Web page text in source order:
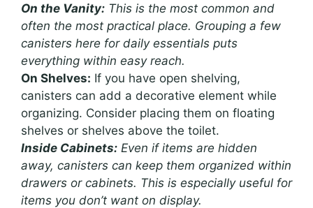
On the Vanity: This is the most common and
often the most practical place. Grouping a few
canisters here for daily essentials puts
everything within easy reach.
On Shelves: If you have open shelving,
canisters can add a decorative element while
organizing. Consider placing them on floating
shelves or shelves above the toilet.
Inside Cabinets: Even if items are hidden
away, canisters can keep them organized within
drawers or cabinets. This is especially useful for
items you don’t want on display.